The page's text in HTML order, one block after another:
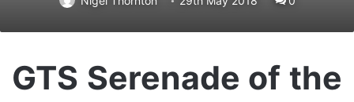
GTS Serenade of the